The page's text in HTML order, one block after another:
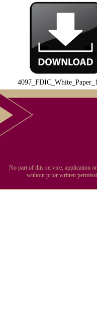
No part of this service, application
without prior written